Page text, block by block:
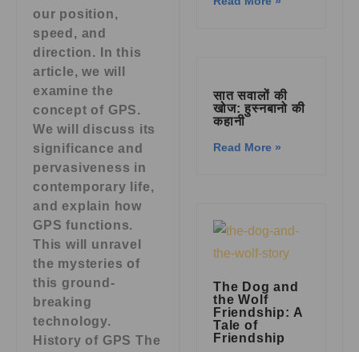
our position,
speed, and
direction. In this
article, we will
examine the
concept of GPS.
We will discuss its
significance and
pervasiveness in
contemporary life,
and explain how
GPS functions.
This will unravel
the mysteries of
this ground-
breaking
technology.
History of GPS The
सात सवालों की
खोज: हुस्नबानो की
कहानी
Read More »
The Dog and
the Wolf
Friendship: A
Tale of
Friendship